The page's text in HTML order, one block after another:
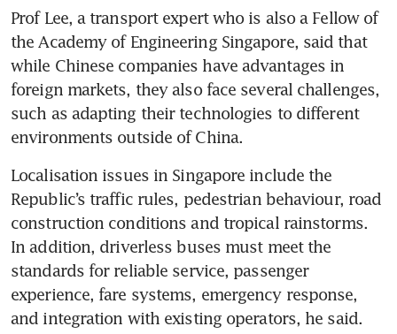
Prof Lee, a transport expert who is also a Fellow of
the Academy of Engineering Singapore, said that
while Chinese companies have advantages in
foreign markets, they also face several challenges,
such as adapting their technologies to different
environments outside of China.
Localisation issues in Singapore include the
Republic’s traffic rules, pedestrian behaviour, road
construction conditions and tropical rainstorms.
In addition, driverless buses must meet the
standards for reliable service, passenger
experience, fare systems, emergency response,
and integration with existing operators, he said.